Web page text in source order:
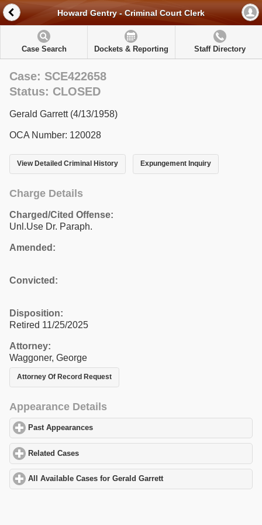
Howard Gentry - Criminal Court Clerk
Case Search Dockets & Reporting Staff Directory
Case: SCE422658
Status: CLOSED
Gerald Garrett (4/13/1958)
OCA Number: 120028
View Detailed Criminal History Expungement Inquiry
Charge Details
Charged/Cited Offense:
Unl.Use Dr. Paraph.
Amended:
Convicted:
Disposition:
Retired 11/25/2025
Attorney:
Waggoner, George
Attorney Of Record Request
Appearance Details
Past Appearances
Related Cases
All Available Cases for Gerald Garrettclick to expand contents